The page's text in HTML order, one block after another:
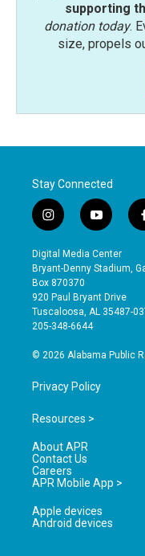
supporting
donation today.
size, propels
Stay Connected
i
n
s
t
a
g
r
a
y
o
u
t
b
e
Digital Media Center
Bryant-Denny Stadium,
Box 870370
920 Paul Bryant Drive
Tuscaloosa, AL 35487-
205-348-6644
© 2026 Alabama Public
Privacy Policy
Resources >
About APR
Contact Us
Careers
APR Mobile App >
Apple devices
Android devices